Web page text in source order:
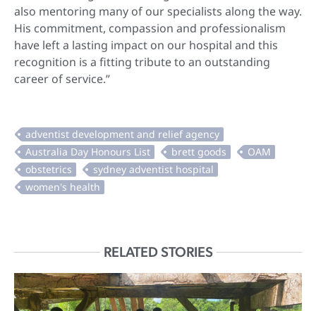
also mentoring many of our specialists along the way.
His commitment, compassion and professionalism
have left a lasting impact on our hospital and this
recognition is a fitting tribute to an outstanding
career of service.”
RELATED STORIES